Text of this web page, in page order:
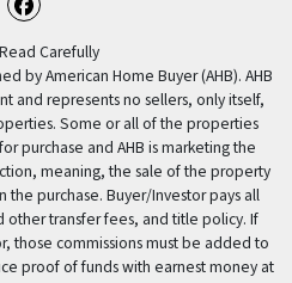
Facebook
Carefully
by American Home Buyer (AHB). AHB
and represents no sellers, only itself,
Some or all of the properties
purchase and AHB is marketing the
meaning, the sale of the property
the purchase. Buyer/Investor pays all
other transfer fees, and title policy. If
those commissions must be added to
proof of funds with earnest money at